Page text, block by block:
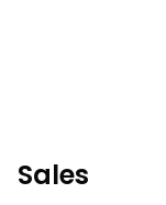
Sales